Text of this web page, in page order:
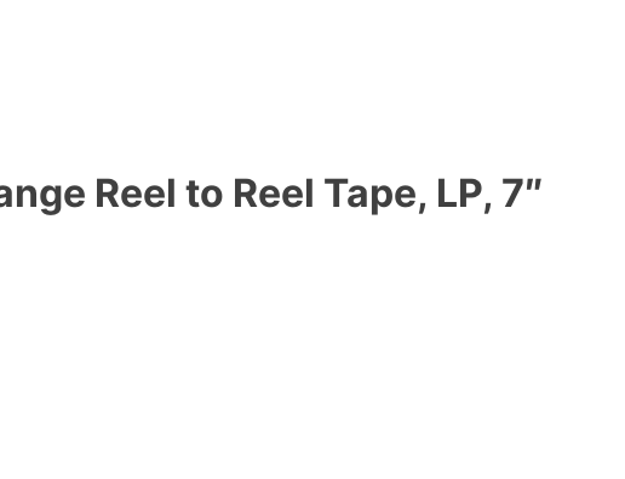
Reel to Reel Tape, LP, 7″